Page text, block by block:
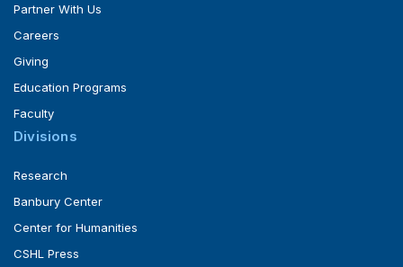
Partner With Us
Careers
Giving
Education Programs
Faculty
Divisions
Research
Banbury Center
Center for Humanities
CSHL Press